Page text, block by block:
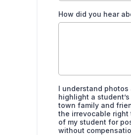
How did you hear
I understand
highlight a
town family and
the irrevocable right
of my student for
without